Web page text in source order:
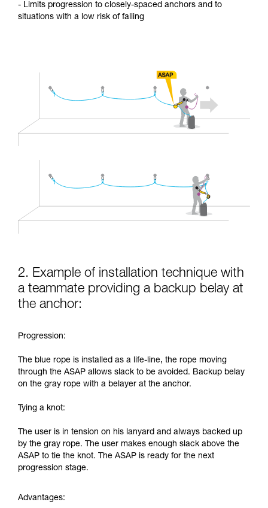
- Limits progression to closely-spaced anchors and to
situations with a low risk of falling
2. Example of installation technique with
a teammate providing a backup belay at
the anchor:
Progression:
The blue rope is installed as a life-line, the rope moving
through the ASAP allows slack to be avoided. Backup belay
on the gray rope with a belayer at the anchor.
Tying a knot:
The user is in tension on his lanyard and always backed up
by the gray rope. The user makes enough slack above the
ASAP to tie the knot. The ASAP is ready for the next
progression stage.
Advantages: